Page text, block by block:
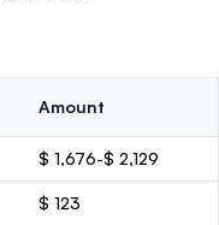
Amount
$ 1,676-$ 2,129
$ 123